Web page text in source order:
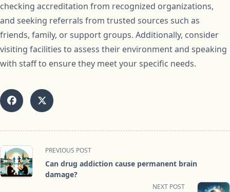
checking accreditation from recognized organizations,
and seeking referrals from trusted sources such as
friends, family, or support groups. Additionally, consider
visiting facilities to assess their environment and speaking
with staff to ensure they meet your specific needs.
<span
class="nav-
subtitle
PREVIOUS POST
Can drug addiction cause permanent brain
damage?
NEXT POST